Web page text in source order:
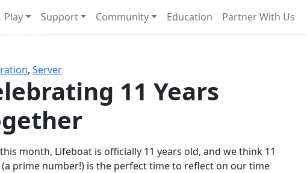
Play Support Community Education Partner With Us
,Server
11 Years
month, Lifeboat is officially 11 years old, and we think 11
(a prime number!) is the perfect time to reflect on our time